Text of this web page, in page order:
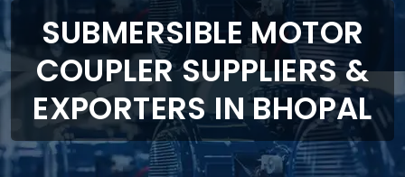
SUBMERSIBLE MOTOR
COUPLER SUPPLIERS &
EXPORTERS IN BHOPAL